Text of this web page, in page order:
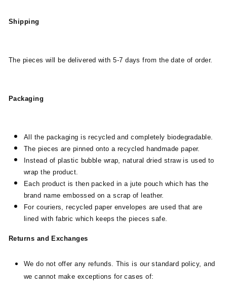
Shipping
The pieces will be delivered with 5-7 days from the date of order.
Packaging
All the packaging is recycled and completely biodegradable.
The pieces are pinned onto a recycled handmade paper.
Instead of plastic bubble wrap, natural dried straw is used to
wrap the product.
Each product is then packed in a jute pouch which has the
brand name embossed on a scrap of leather.
For couriers, recycled paper envelopes are used that are
lined with fabric which keeps the pieces safe.
Returns and Exchanges
We do not offer any refunds. This is our standard policy, and
we cannot make exceptions for cases of: